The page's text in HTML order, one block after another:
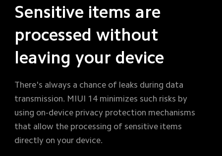
Sensitive items are
processed without
leaving your device
There's always a chance of leaks during data
transmission. MIUI 14 minimizes such risks by
using on-device privacy protection mechanisms
that allow the processing of sensitive items
directly on your device.